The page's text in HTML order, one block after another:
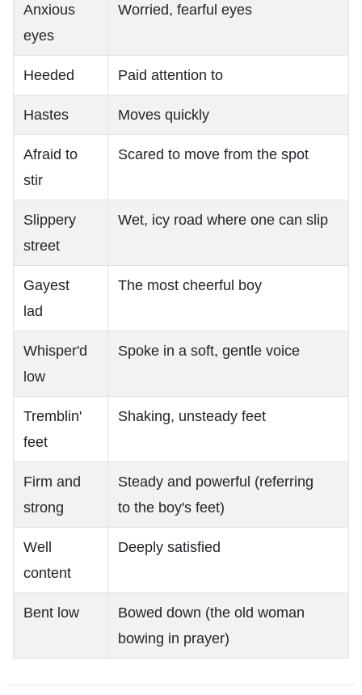
Anxious
eyes
Worried, fearful eyes
Heeded Paid attention to
Hastes Moves quickly
Afraid to
stir
Scared to move from the spot
Slippery
street
Wet, icy road where one can slip
Gayest
lad
The most cheerful boy
Whisper'd
low
Spoke in a soft, gentle voice
Tremblin'
feet
Shaking, unsteady feet
Firm and
strong
Steady and powerful (referring
to the boy's feet)
Well
content
Deeply satisfied
Bent low
Bowed down (the old woman
bowing in prayer)